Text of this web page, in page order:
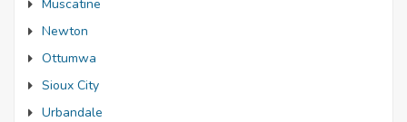
Muscatine
Newton
Ottumwa
Sioux City
Urbandale